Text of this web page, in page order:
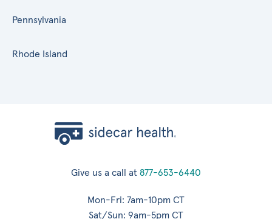
Pennsylvania
Rhode Island
Give us a call at 877-653-6440
Mon-Fri: 7am-10pm CT
Sat/Sun: 9am-5pm CT